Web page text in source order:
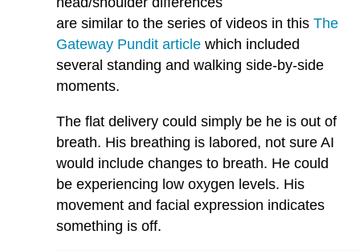
are similar to the series of videos in this The
Gateway Pundit article which included
several standing and walking side-by-side
moments.
The flat delivery could simply be he is out of
breath. His breathing is labored, not sure AI
would include changes to breath. He could
be experiencing low oxygen levels. His
movement and facial expression indicates
something is off.